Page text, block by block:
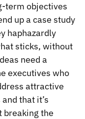
term objectives
up a case study
haphazardly
sticks, without
need a
executives who
attractive
that it’s
breaking the